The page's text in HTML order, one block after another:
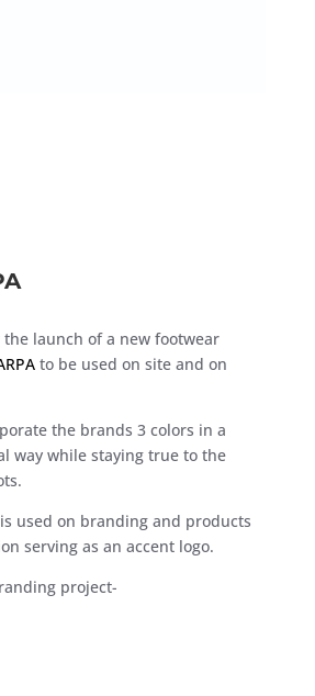
the launch of a new footwear
to be used on site and on
the brands 3 colors in a
way while staying true to the
is used on branding and products
serving as an accent logo.
project-